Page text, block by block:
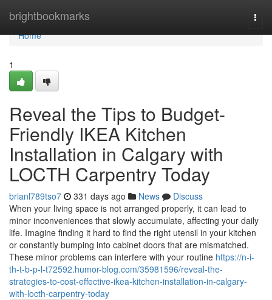
brightbookmarks
Home
Home
1
Reveal the Tips to Budget-
Friendly IKEA Kitchen
Installation in Calgary with
LOCTH Carpentry Today
brianl789tso7 331 days ago News
Discuss
When your living space is not arranged properly, it can lead to
minor inconveniences that slowly accumulate, affecting your daily
life. Imagine finding it hard to find the right utensil in your kitchen
or constantly bumping into cabinet doors that are mismatched.
These minor problems can interfere with your routine https://n-i-
th-t-b-p-l-t72592.humor-blog.com/35981596/reveal-the-
strategies-to-cost-effective-ikea-kitchen-installation-in-calgary-
with-locth-carpentry-today